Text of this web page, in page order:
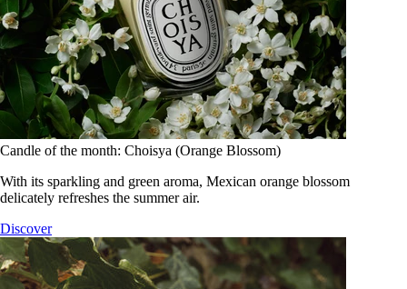
Candle of the month: Choisya (Orange Blossom)
With its sparkling and green aroma, Mexican orange blossom
delicately refreshes the summer air.
Discover